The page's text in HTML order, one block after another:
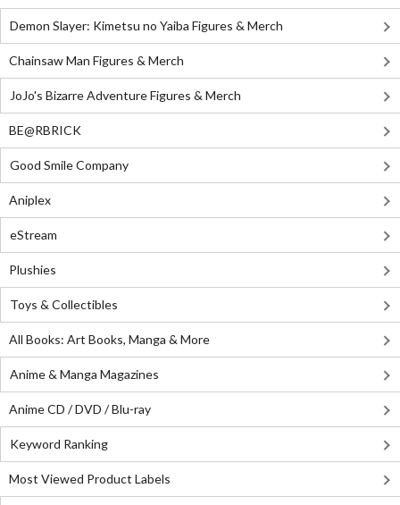
Demon Slayer: Kimetsu no Yaiba Figures & Merch
Chainsaw Man Figures & Merch
JoJo's Bizarre Adventure Figures & Merch
BE@RBRICK
Good Smile Company
Aniplex
eStream
Plushies
Toys & Collectibles
All Books: Art Books, Manga & More
Anime & Manga Magazines
Anime CD / DVD / Blu-ray
Keyword Ranking
Most Viewed Product Labels